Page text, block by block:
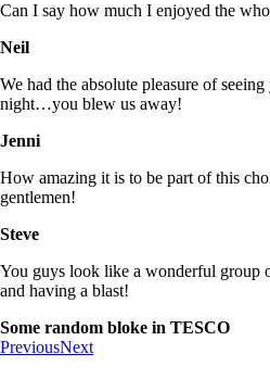
Can I say how much I enjoyed the
Neil
We had the absolute pleasure of
night…you blew us away!
Jenni
How amazing it is to be part of this
gentlemen!
Steve
You guys look like a wonderful group
and having a blast!
Some random bloke in TESCO
PreviousNext